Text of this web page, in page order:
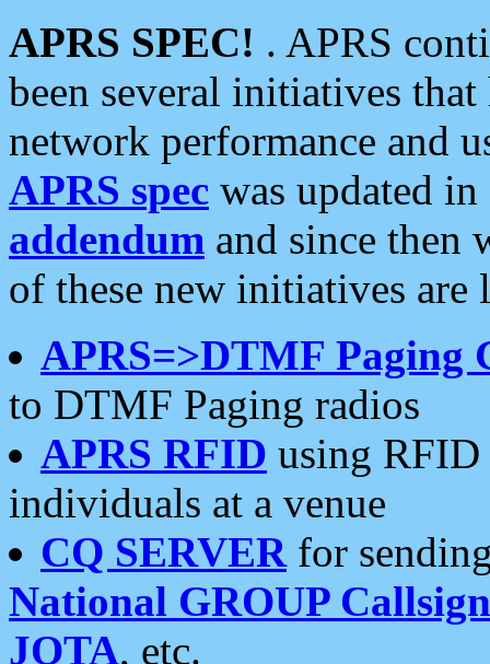
APRS SPEC! . APRS
been several initiatives
network performance and
APRS spec was updated
addendum and since then
of these new initiatives are
APRS=>DTMF Paging
to DTMF Paging radios
APRS RFID using RFID
individuals at a venue
CQ SERVERfor
National GROUP
JOTA, etc.